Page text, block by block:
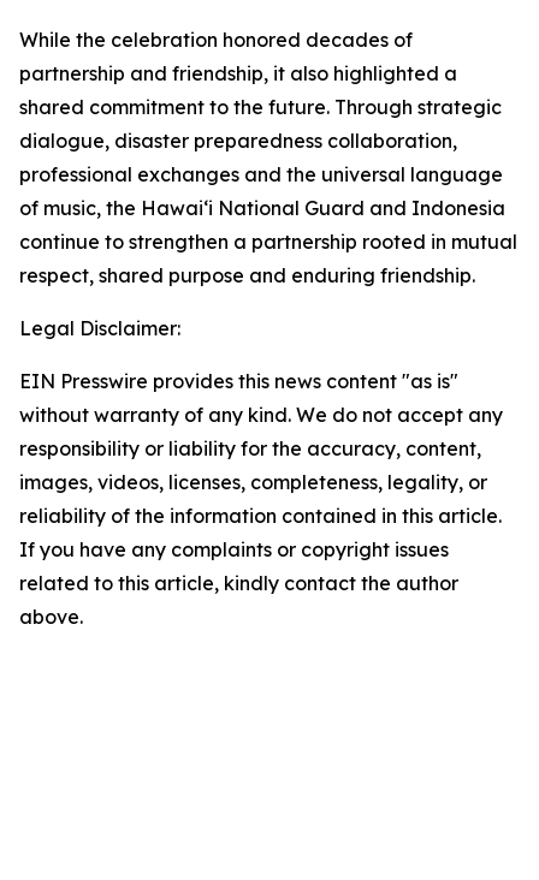
While the celebration honored decades of
partnership and friendship, it also highlighted a
shared commitment to the future. Through strategic
dialogue, disaster preparedness collaboration,
professional exchanges and the universal language
of music, the Hawaiʻi National Guard and Indonesia
continue to strengthen a partnership rooted in mutual
respect, shared purpose and enduring friendship.
Legal Disclaimer:
EIN Presswire provides this news content "as is"
without warranty of any kind. We do not accept any
responsibility or liability for the accuracy, content,
images, videos, licenses, completeness, legality, or
reliability of the information contained in this article.
If you have any complaints or copyright issues
related to this article, kindly contact the author
above.